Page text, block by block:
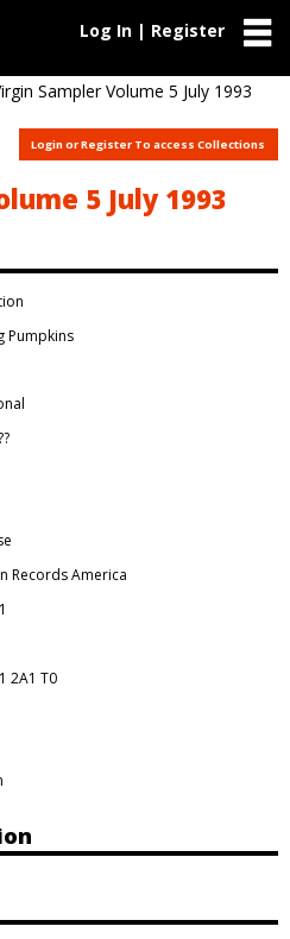
Log In | Register
Sampler Volume 5 July 1993
Login or Register To access Collections
5 July 1993
Pumpkins
Records America
2A1 T0